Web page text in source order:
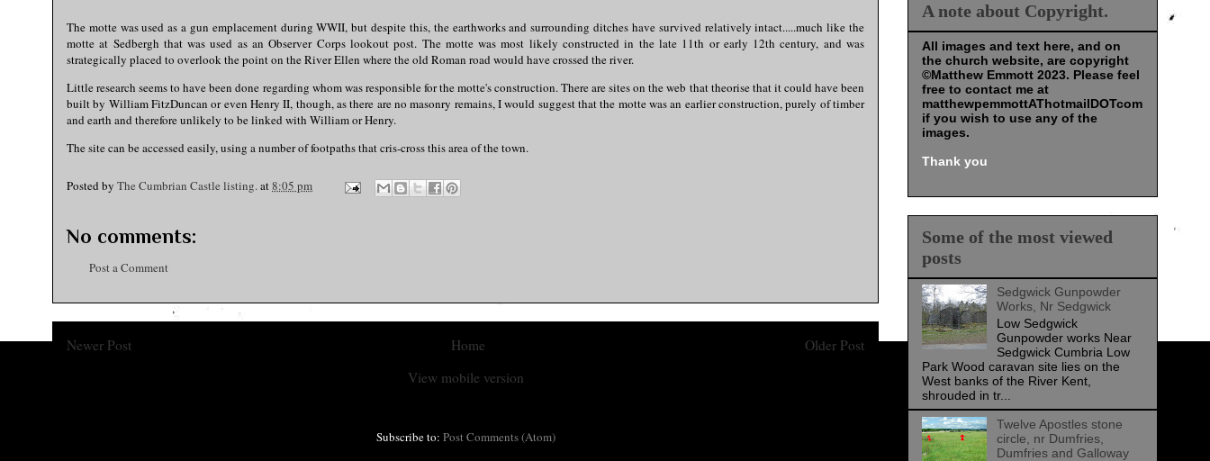
The motte was used as a gun emplacement during WWII, but despite this, the earthworks and surrounding ditches have survived relatively intact.....much like the
motte at Sedbergh that was used as an Observer Corps lookout post. The motte was most likely constructed in the late 11th or early 12th century, and was
strategically placed to overlook the point on the River Ellen where the old Roman road would have crossed the river.
Little research seems to have been done regarding whom was responsible for the motte's construction. There are sites on the web that theorise that it could have been
built by William FitzDuncan or even Henry II, though, as there are no masonry remains, I would suggest that the motte was an earlier construction, purely of timber
and earth and therefore unlikely to be linked with William or Henry.
The site can be accessed easily, using a number of footpaths that cris-cross this area of the town.
Posted by The Cumbrian Castle listing.at8:05 pm
No comments:
Post a Comment
Newer Post Older Post
Home
View mobile version
Subscribe to: Post Comments (Atom)
A note about Copyright.
All images and text here, and on
the church website, are copyright
©Matthew Emmott 2023. Please feel
free to contact me at
matthewpemmottAThotmailDOTcom
if you wish to use any of the
images.
Thank you
Some of the most viewed
posts
Sedgwick Gunpowder
Works, Nr Sedgwick
Low Sedgwick
Gunpowder works Near
Sedgwick Cumbria Low
Park Wood caravan site lies on the
West banks of the River Kent,
shrouded in tr...
Twelve Apostles stone
circle, nr Dumfries,
Dumfries and Galloway